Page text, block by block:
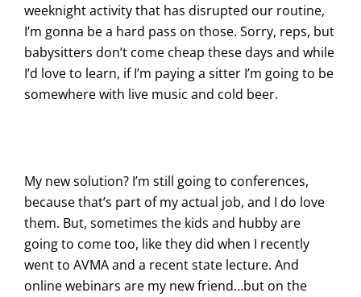
weeknight activity that has disrupted our routine,
I’m gonna be a hard pass on those. Sorry, reps, but
babysitters don’t come cheap these days and while
I’d love to learn, if I’m paying a sitter I’m going to be
somewhere with live music and cold beer.
My new solution? I’m still going to conferences,
because that’s part of my actual job, and I do love
them. But, sometimes the kids and hubby are
going to come too, like they did when I recently
went to AVMA and a recent state lecture. And
online webinars are my new friend…but on the